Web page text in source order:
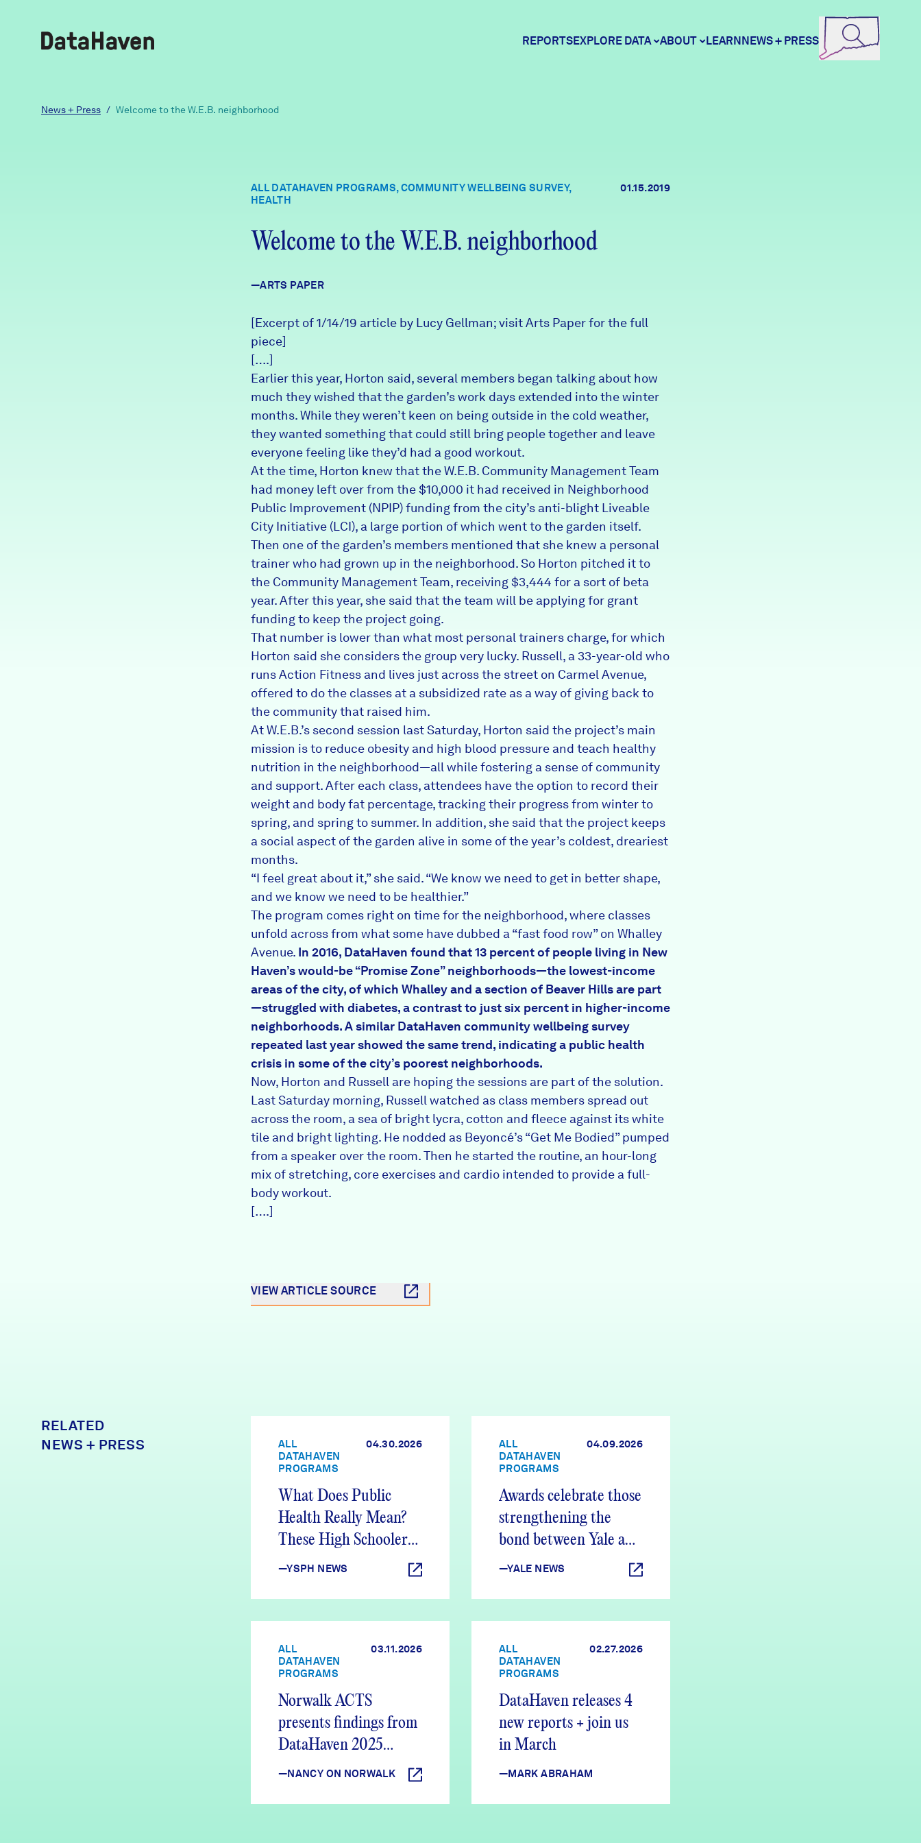
REPORTSEXPLORE DATA ABOUT LEARNNEWS + PRESS
Reports
News + Press / Welcome to the W.E.B. neighborhood
ALL DATAHAVEN PROGRAMS, COMMUNITY WELLBEING SURVEY,
HEALTH
01.15.2019
Welcome to the W.E.B. neighborhood
—ARTS PAPER
[Excerpt of 1/14/19 article by Lucy Gellman; visit Arts Paper for the full
piece]
[….]
Earlier this year, Horton said, several members began talking about how
much they wished that the garden’s work days extended into the winter
months. While they weren’t keen on being outside in the cold weather,
they wanted something that could still bring people together and leave
everyone feeling like they’d had a good workout.
At the time, Horton knew that the W.E.B. Community Management Team
had money left over from the $10,000 it had received in Neighborhood
Public Improvement (NPIP) funding from the city’s anti-blight Liveable
City Initiative (LCI), a large portion of which went to the garden itself.
Then one of the garden’s members mentioned that she knew a personal
trainer who had grown up in the neighborhood. So Horton pitched it to
the Community Management Team, receiving $3,444 for a sort of beta
year. After this year, she said that the team will be applying for grant
funding to keep the project going.
That number is lower than what most personal trainers charge, for which
Horton said she considers the group very lucky. Russell, a 33-year-old who
runs Action Fitness and lives just across the street on Carmel Avenue,
offered to do the classes at a subsidized rate as a way of giving back to
the community that raised him.
At W.E.B.’s second session last Saturday, Horton said the project’s main
mission is to reduce obesity and high blood pressure and teach healthy
nutrition in the neighborhood—all while fostering a sense of community
and support. After each class, attendees have the option to record their
weight and body fat percentage, tracking their progress from winter to
spring, and spring to summer. In addition, she said that the project keeps
a social aspect of the garden alive in some of the year’s coldest, dreariest
months.
“I feel great about it,” she said. “We know we need to get in better shape,
and we know we need to be healthier.”
The program comes right on time for the neighborhood, where classes
unfold across from what some have dubbed a “fast food row”on Whalley
Avenue. In 2016, DataHaven found that 13 percent of people living in New
Haven’swould-be “Promise Zone”neighborhoods—the lowest-income
areas of the city, of which Whalley and a section of Beaver Hills are part
—struggled with diabetes, a contrast to just six percent in higher-income
neighborhoods. A similar DataHaven community wellbeing survey
repeated last year showed the same trend, indicating a public health
crisis in some of the city’s poorest neighborhoods.
Now, Horton and Russell are hoping the sessions are part of the solution.
Last Saturday morning, Russell watched as class members spread out
across the room, a sea of bright lycra, cotton and fleece against its white
tile and bright lighting. He nodded as Beyoncé’s “Get Me Bodied” pumped
from a speaker over the room. Then he started the routine, an hour-long
mix of stretching, core exercises and cardio intended to provide a full-
body workout.
[….]
VIEW ARTICLE SOURCE
RELATED
NEWS + PRESS
ALL
DATAHAVEN
PROGRAMS
04.30.2026
What Does Public
Health Really Mean?
These High Schoolers
Found Out
—YSPH NEWS
ALL
DATAHAVEN
PROGRAMS
04.09.2026
Awards celebrate those
strengthening the
bond between Yale and
New Haven
—YALE NEWS
ALL
DATAHAVEN
PROGRAMS
03.11.2026
Norwalk ACTS
presents findings from
DataHaven 2025
Equity Report
—NANCY ON NORWALK
ALL
DATAHAVEN
PROGRAMS
02.27.2026
DataHaven releases 4
new reports + join us
in March
—MARK ABRAHAM